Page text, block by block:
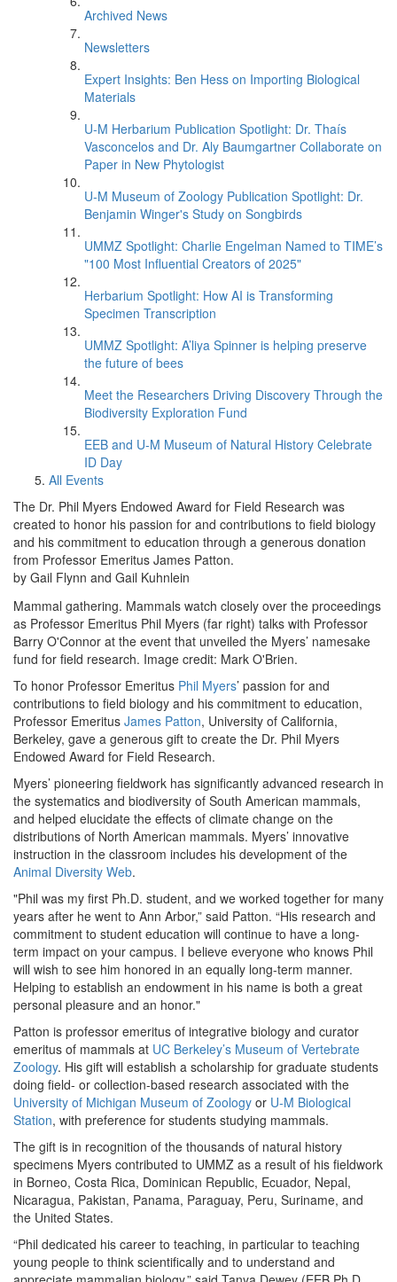
Archived News
Newsletters
Expert Insights: Ben Hess on Importing Biological
Materials
U-M Herbarium Publication Spotlight: Dr. Thaís
Vasconcelos and Dr. Aly Baumgartner Collaborate on
Paper in New Phytologist
U-M Museum of Zoology Publication Spotlight: Dr.
Benjamin Winger's Study on Songbirds
UMMZ Spotlight: Charlie Engelman Named to TIME’s
"100 Most Influential Creators of 2025"
Herbarium Spotlight: How AI is Transforming
Specimen Transcription
UMMZ Spotlight: A’liya Spinner is helping preserve
the future of bees
Meet the Researchers Driving Discovery Through the
Biodiversity Exploration Fund
EEB and U-M Museum of Natural History Celebrate
ID Day
All Events
The Dr. Phil Myers Endowed Award for Field Research was
created to honor his passion for and contributions to field biology
and his commitment to education through a generous donation
from Professor Emeritus James Patton.
by Gail Flynn and Gail Kuhnlein
Mammal gathering. Mammals watch closely over the proceedings
as Professor Emeritus Phil Myers (far right) talks with Professor
Barry O'Connor at the event that unveiled the Myers’ namesake
fund for field research. Image credit: Mark O'Brien.
To honor Professor Emeritus Phil Myers’ passion for and
contributions to field biology and his commitment to education,
Professor Emeritus James Patton, University of California,
Berkeley, gave a generous gift to create the Dr. Phil Myers
Endowed Award for Field Research.
Myers’ pioneering fieldwork has significantly advanced research in
the systematics and biodiversity of South American mammals,
and helped elucidate the effects of climate change on the
distributions of North American mammals. Myers’ innovative
instruction in the classroom includes his development of the
Animal Diversity Web.
"Phil was my first Ph.D. student, and we worked together for many
years after he went to Ann Arbor,” said Patton. “His research and
commitment to student education will continue to have a long-
term impact on your campus. I believe everyone who knows Phil
will wish to see him honored in an equally long-term manner.
Helping to establish an endowment in his name is both a great
personal pleasure and an honor."
Patton is professor emeritus of integrative biology and curator
emeritus of mammals at UC Berkeley’s Museum of Vertebrate
Zoology. His gift will establish a scholarship for graduate students
doing field- or collection-based research associated with the
University of Michigan Museum of Zoology or U-M Biological
Station, with preference for students studying mammals.
The gift is in recognition of the thousands of natural history
specimens Myers contributed to UMMZ as a result of his fieldwork
in Borneo, Costa Rica, Dominican Republic, Ecuador, Nepal,
Nicaragua, Pakistan, Panama, Paraguay, Peru, Suriname, and
the United States.
“Phil dedicated his career to teaching, in particular to teaching
young people to think scientifically and to understand and